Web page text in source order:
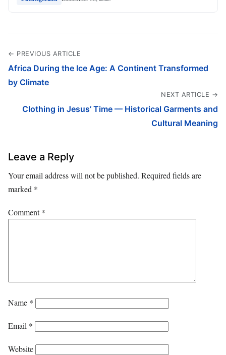
← PREVIOUS ARTICLE
Africa During the Ice Age: A Continent Transformed
by Climate
NEXT ARTICLE →
Clothing in Jesus’ Time — Historical Garments and
Cultural Meaning
Leave a Reply
Your email address will not be published. Required fields are
marked *
Comment*
Name *
Email *
Website